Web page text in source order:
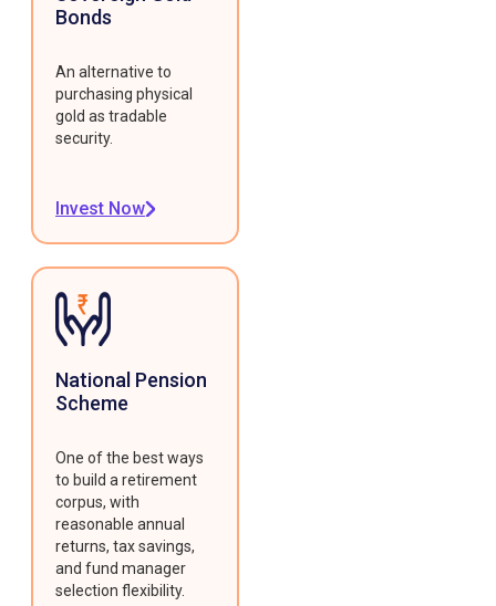
Bonds
An alternative to
purchasing physical
gold as tradable
security.
Invest Now
National Pension
Scheme
One of the best ways
to build a retirement
corpus, with
reasonable annual
returns, tax savings,
and fund manager
selection flexibility.